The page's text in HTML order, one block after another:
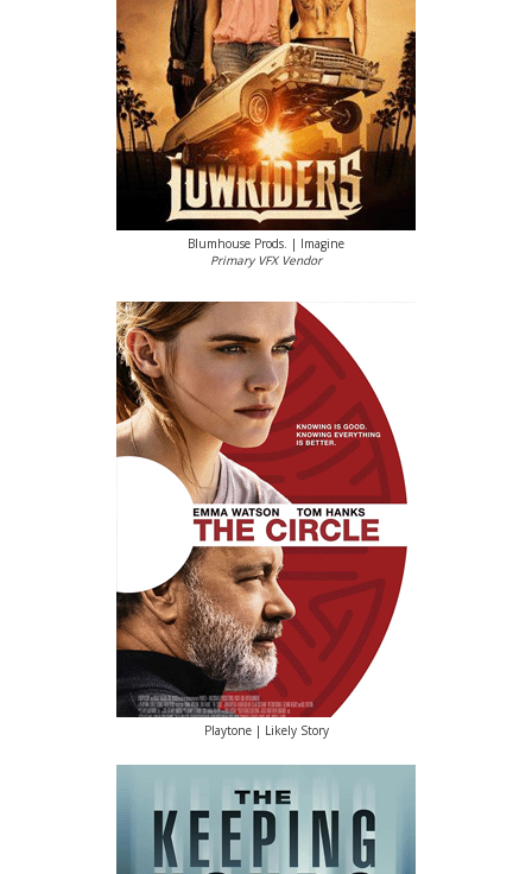
Blumhouse Prods. | Imagine
Primary VFX Vendor
Playtone | Likely Story